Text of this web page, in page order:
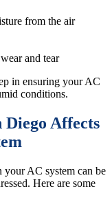
from the air
and tear
in ensuring your AC
conditions.
Affects
your AC system can be
Here are some